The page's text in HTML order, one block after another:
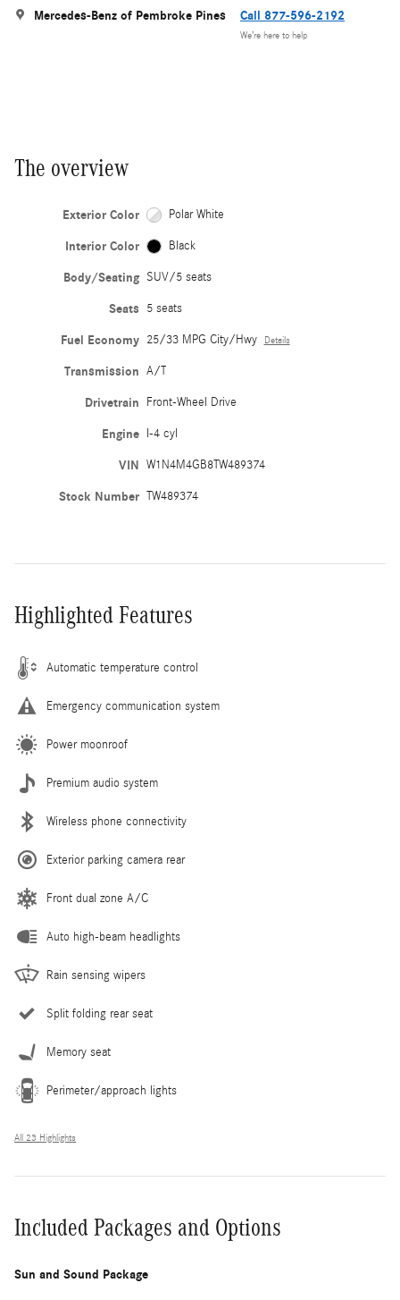
Mercedes-Benz of Pembroke Pines Call 877-596-2192
We’re here to help
The overview
Exterior Color Polar White
Interior Color Black
Body/Seating SUV/5 seats
Seats 5 seats
Fuel Economy 25/33 MPG City/Hwy Details
Transmission A/T
Drivetrain Front-Wheel Drive
Engine I-4 cyl
VIN W1N4M4GB8TW489374
Stock Number TW489374
Highlighted Features
Automatic temperature control
Emergency communication system
Power moonroof
Premium audio system
Wireless phone connectivity
Exterior parking camera rear
Front dual zone A/C
Auto high-beam headlights
Rain sensing wipers
Split folding rear seat
Memory seat
Perimeter/approach lights
All 23 Highlights
Included Packages and Options
Sun and Sound Package